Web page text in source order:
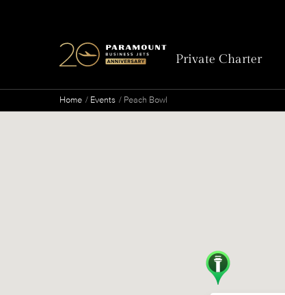
Private Charter
Home Events Peach Bowl